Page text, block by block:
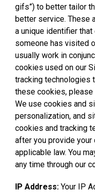
gifs”) to better tailor
better service. These
a unique identifier
someone has visited
usually work in
cookies used on our
tracking technologies
these cookies,
We use cookies and
personalization, and
cookies and tracking
after you provide your
applicable law. You
any time through our
IP Address: Your IP